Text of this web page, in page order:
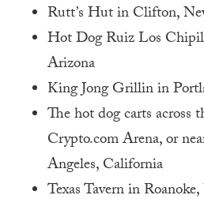
Rutt’s Hut in Clifton,
Hot Dog Ruiz Los
Arizona
King Jong Grillin in
The hot dog carts across
Crypto.com Arena, or
Angeles, California
Texas Tavern in